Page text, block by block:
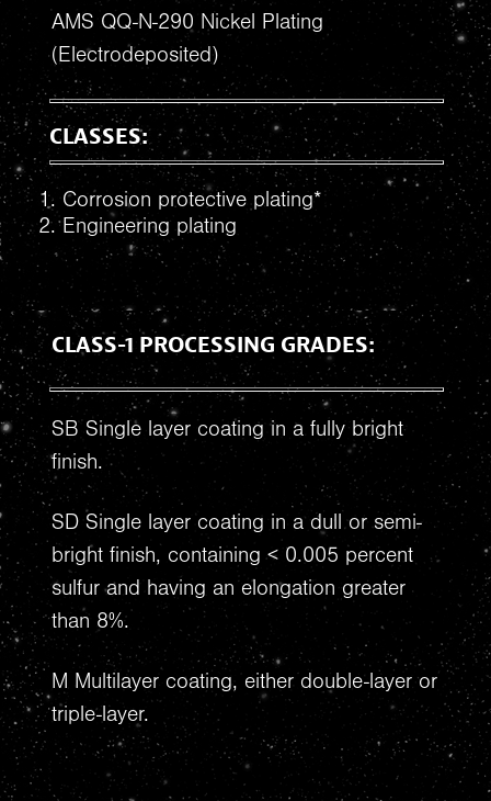
AMS QQ-N-290 Nickel Plating
(Electrodeposited)
CLASSES:
Corrosion protective plating*
Engineering plating
CLASS-1 PROCESSING GRADES:
SB Single layer coating in a fully bright
finish.
SD Single layer coating in a dull or semi-
bright finish, containing < 0.005 percent
sulfur and having an elongation greater
than 8%.
M Multilayer coating, either double-layer or
triple-layer.